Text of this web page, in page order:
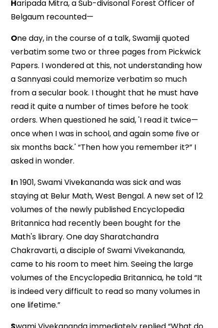
Haripada Mitra, a Sub-divisonal Forest Officer of
Belgaum recounted—
One day, in the course of a talk, Swamiji quoted
verbatim some two or three pages from Pickwick
Papers. I wondered at this, not understanding how
a Sannyasi could memorize verbatim so much
from a secular book. I thought that he must have
read it quite a number of times before he took
orders. When questioned he said, 'I read it twice—
once when I was in school, and again some five or
six months back.' “Then how you remember it?” I
asked in wonder.
In 1901, Swami Vivekananda was sick and was
staying at Belur Math, West Bengal. A new set of 12
volumes of the newly published Encyclopedia
Britannica had recently been bought for the
Math's library. One day Sharatchandra
Chakravarti, a disciple of Swami Vivekananda,
came to his room to meet him. Seeing the large
volumes of the Encyclopedia Britannica, he told “It
is indeed very difficult to read so many volumes in
one lifetime.”